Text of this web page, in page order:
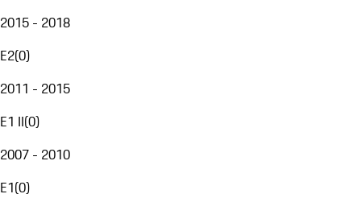
2015 - 2018
E2(0)
2011 - 2015
E1 II(0)
2007 - 2010
E1(0)